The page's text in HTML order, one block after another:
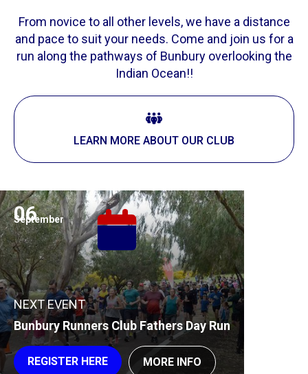
From novice to all other levels, we have a distance
and pace to suit your needs. Come and join us for a
run along the pathways of Bunbury overlooking the
Indian Ocean!!
LEARN MORE ABOUT OUR CLUB
September
06
NEXT EVENT
Bunbury Runners Club Fathers Day Run
REGISTER HERE MORE INFO